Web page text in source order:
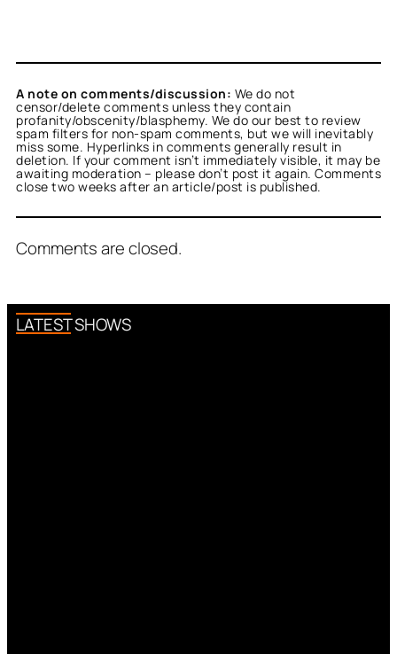
A note on comments/discussion: We do not
censor/delete comments unless they contain
profanity/obscenity/blasphemy. We do our best to review
spam filters for non-spam comments, but we will inevitably
miss some. Hyperlinks in comments generally result in
deletion. If your comment isn’t immediately visible, it may be
awaiting moderation – please don’t post it again. Comments
close two weeks after an article/post is published.
Comments are closed.
LATEST SHOWS